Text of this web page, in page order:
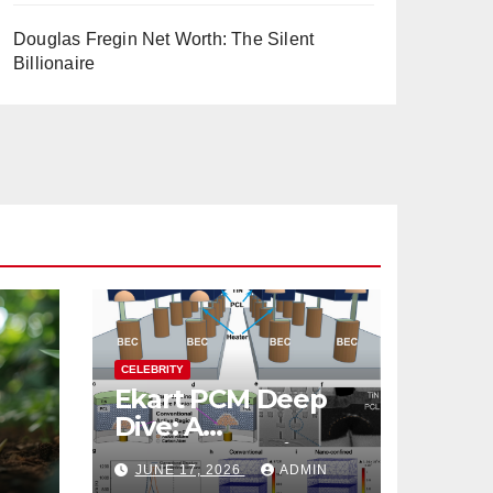
Douglas Fregin Net Worth: The Silent
Billionaire
CELEBRITY
Ekart PCM Deep
Dive: A
Comprehensive
Analysis of Phase-
JUNE 17, 2026 ADMIN